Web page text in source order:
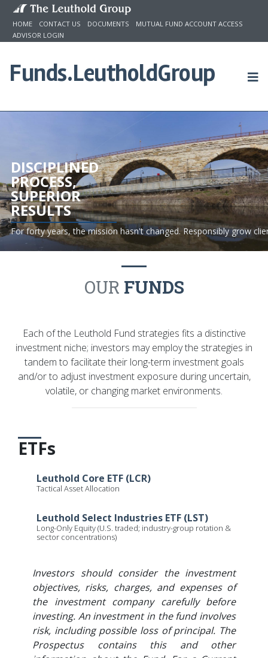
Skip to content
HOME CONTACT US DOCUMENTS
MUTUAL FUND ACCOUNT ACCESS
ADVISOR LOGIN
Funds.LeutholdGroup
DISCIPLINED
PROCESS,
SUPERIOR
RESULTS
For forty years, the mission hasn't changed. Responsibly grow
OUR FUNDS
Each of the Leuthold Fund strategies fits a distinctive
investment niche; investors may employ the strategies in
tandem to facilitate their long-term investment goals
and/or to adjust investment exposure during uncertain,
volatile, or changing market environments.
ETFs
Leuthold Core ETF (LCR)
Tactical Asset Allocation
Leuthold Select Industries ETF (LST)
Long-Only Equity (U.S. traded; industry-group rotation &
sector concentrations)
Investors should consider the investment
objectives, risks, charges, and expenses of
the investment company carefully before
investing. An investment in the fund involves
risk, including possible loss of principal. The
Prospectus contains this and other